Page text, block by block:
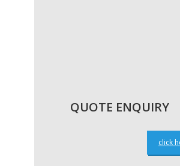
QUOTE ENQUIRY
click